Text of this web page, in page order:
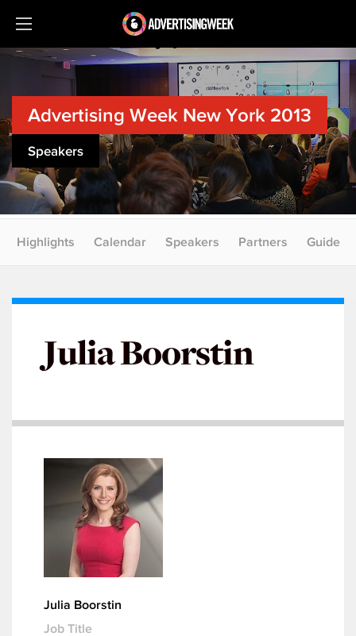
Advertising Week New York 2013
Speakers
Highlights Calendar Speakers Partners Guide
Julia Boorstin
Julia Boorstin
Job Title